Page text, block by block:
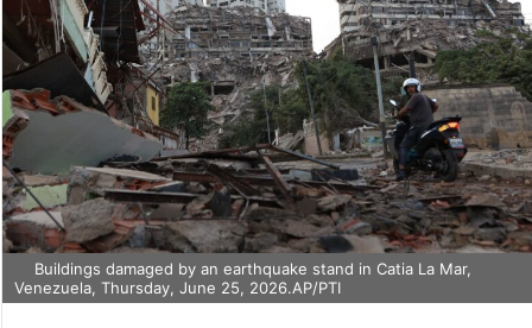
Buildings damaged by an earthquake stand in Catia La Mar,
Venezuela, Thursday, June 25, 2026.AP/PTI